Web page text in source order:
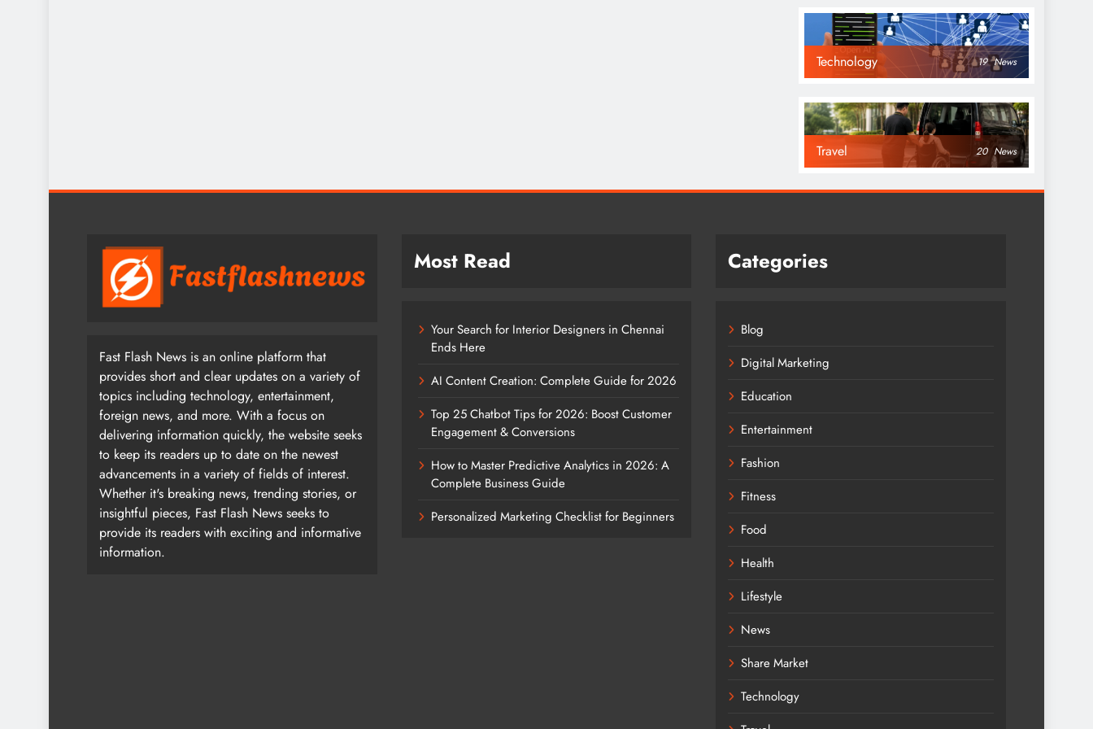
Technology 19 News
Travel 20 News
Fast Flash News is an online platform that
provides short and clear updates on a variety of
topics including technology, entertainment,
foreign news, and more. With a focus on
delivering information quickly, the website seeks
to keep its readers up to date on the newest
advancements in a variety of fields of interest.
Whether it's breaking news, trending stories, or
insightful pieces, Fast Flash News seeks to
provide its readers with exciting and informative
information.
Most Read
Your Search for Interior Designers in Chennai
Ends Here
AI Content Creation: Complete Guide for 2026
Top 25 Chatbot Tips for 2026: Boost Customer
Engagement & Conversions
How to Master Predictive Analytics in 2026: A
Complete Business Guide
Personalized Marketing Checklist for Beginners
Categories
Blog
Digital Marketing
Education
Entertainment
Fashion
Fitness
Food
Health
Lifestyle
News
Share Market
Technology